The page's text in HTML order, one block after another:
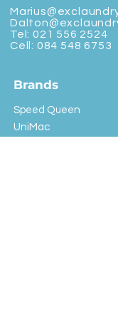
Tel: 021 556 2524
Cell: 084 548 6753
Brands
Speed Queen
UniMac